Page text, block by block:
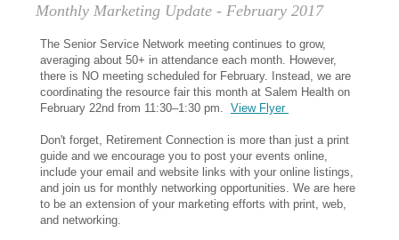
Monthly Marketing Update - February 2017
The Senior Service Network meeting continues to grow,
averaging about 50+ in attendance each month. However,
there is NO meeting scheduled for February. Instead, we are
coordinating the resource fair this month at Salem Health on
February 22nd from 11:30–1:30 pm. View Flyer
Don't forget, Retirement Connection is more than just a print
guide and we encourage you to post your events online,
include your email and website links with your online listings,
and join us for monthly networking opportunities. We are here
to be an extension of your marketing efforts with print, web,
and networking.